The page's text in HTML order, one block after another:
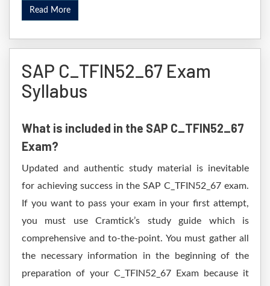
Read More
SAP C_TFIN52_67 Exam
Syllabus
What is included in the SAP C_TFIN52_67
Exam?
Updated and authentic study material is inevitable
for achieving success in the SAP C_TFIN52_67 exam.
If you want to pass your exam in your first attempt,
you must use Cramtick’s study guide which is
comprehensive and to-the-point. You must gather all
the necessary information in the beginning of the
preparation of your C_TFIN52_67 Exam because it